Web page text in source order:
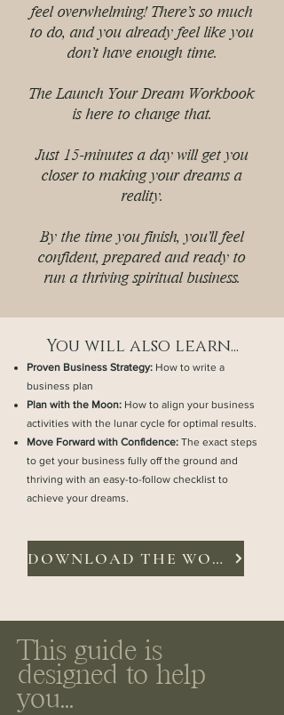
feel overwhelming! There's so much
to do, and you already feel like you
don't have enough time.
The Launch Your Dream Workbook
is here to change that.
Just 15-minutes a day will get you
closer to making your dreams a
reality.
By the time you finish, you'll feel
confident, prepared and ready to
run a thriving spiritual business.
You will also learn...
Proven Business Strategy: How to write a
business plan
Plan with the Moon: How to align your business
activities with the lunar cycle for optimal results.
Move Forward with Confidence: The exact steps
to get your business fully off the ground and
thriving with an easy-to-follow checklist to
achieve your dreams.
DOWNLOAD THE WORKBOOK
This guide is
designed to help
you...